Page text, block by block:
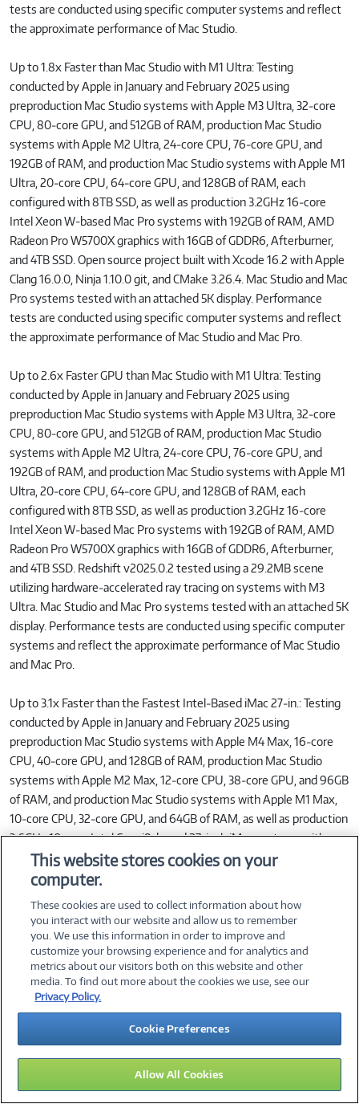
tests are conducted using specific computer systems and reflect
the approximate performance of Mac Studio.
Up to 1.8x Faster than Mac Studio with M1 Ultra: Testing
conducted by Apple in January and February 2025 using
preproduction Mac Studio systems with Apple M3 Ultra, 32‑core
CPU, 80‑core GPU, and 512GB of RAM, production Mac Studio
systems with Apple M2 Ultra, 24‑core CPU, 76‑core GPU, and
192GB of RAM, and production Mac Studio systems with Apple M1
Ultra, 20‑core CPU, 64‑core GPU, and 128GB of RAM, each
configured with 8TB SSD, as well as production 3.2GHz 16‑core
Intel Xeon W-based Mac Pro systems with 192GB of RAM, AMD
Radeon Pro W5700X graphics with 16GB of GDDR6, Afterburner,
and 4TB SSD. Open source project built with Xcode 16.2 with Apple
Clang 16.0.0, Ninja 1.10.0 git, and CMake 3.26.4. Mac Studio and Mac
Pro systems tested with an attached 5K display. Performance
tests are conducted using specific computer systems and reflect
the approximate performance of Mac Studio and Mac Pro.
Up to 2.6x Faster GPU than Mac Studio with M1 Ultra: Testing
conducted by Apple in January and February 2025 using
preproduction Mac Studio systems with Apple M3 Ultra, 32‑core
CPU, 80‑core GPU, and 512GB of RAM, production Mac Studio
systems with Apple M2 Ultra, 24‑core CPU, 76‑core GPU, and
192GB of RAM, and production Mac Studio systems with Apple M1
Ultra, 20‑core CPU, 64‑core GPU, and 128GB of RAM, each
configured with 8TB SSD, as well as production 3.2GHz 16‑core
Intel Xeon W‑based Mac Pro systems with 192GB of RAM, AMD
Radeon Pro W5700X graphics with 16GB of GDDR6, Afterburner,
and 4TB SSD. Redshift v2025.0.2 tested using a 29.2MB scene
utilizing hardware‑accelerated ray tracing on systems with M3
Ultra. Mac Studio and Mac Pro systems tested with an attached 5K
display. Performance tests are conducted using specific computer
systems and reflect the approximate performance of Mac Studio
and Mac Pro.
Up to 3.1x Faster than the Fastest Intel‑Based iMac 27‑in.: Testing
conducted by Apple in January and February 2025 using
preproduction Mac Studio systems with Apple M4 Max, 16‑core
CPU, 40‑core GPU, and 128GB of RAM, production Mac Studio
systems with Apple M2 Max, 12‑core CPU, 38‑core GPU, and 96GB
of RAM, and production Mac Studio systems with Apple M1 Max,
10‑core CPU, 32‑core GPU, and 64GB of RAM, as well as production
3.6GHz 10‑core Intel Core i9‑based 27‑inch iMac systems with
Radeon Pro 5700 XT graphics with 16GB of GDDR6, and 128GB of
RAM. All systems configured with 8TB SSD. Open source project
CMake 3.26.4. Mac Studio systems tested with an attached 5K
display. Performance tests are conducted using specific computer
systems and reflect the approximate performance of Mac Studio
and iMac.
Up to 6.1x Faster GPU than Intel‑Based iMac 27‑in.: Testing
conducted by Apple in January and February 2025 using
preproduction Mac Studio systems with Apple M4 Max, 16‑core
CPU, 40‑core GPU, and 128GB of RAM, as well as production
3.6GHz 10‑core Intel Core i9‑based 27‑inch iMac systems with
This website stores cookies on your
computer.
These cookies are used to collect information about how
you interact with our website and allow us to remember
you. We use this information in order to improve and
customize your browsing experience and for analytics and
metrics about our visitors both on this website and other
media. To find out more about the cookies we use, see our
Privacy Policy.
Cookie Preferences
Allow All Cookies